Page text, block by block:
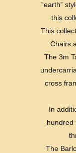
“earth”
this
This
Chairs
The 3m
cross
In
hundred
The